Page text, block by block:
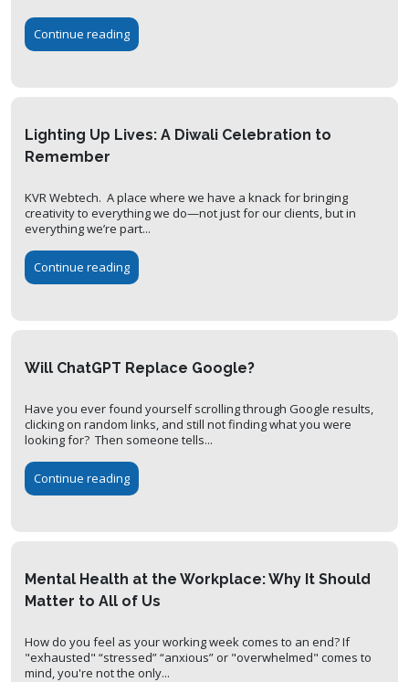
Continue reading
Lighting Up Lives: A Diwali Celebration to
Remember
KVR Webtech. A place where we have a knack for bringing
creativity to everything we do—not just for our clients, but in
everything we’re part...
Continue reading
Will ChatGPT Replace Google?
Have you ever found yourself scrolling through Google results,
clicking on random links, and still not finding what you were
looking for? Then someone tells...
Continue reading
Mental Health at the Workplace: Why It Should
Matter to All of Us
How do you feel as your working week comes to an end? If
"exhausted" “stressed” “anxious” or "overwhelmed" comes to
mind, you're not the only...